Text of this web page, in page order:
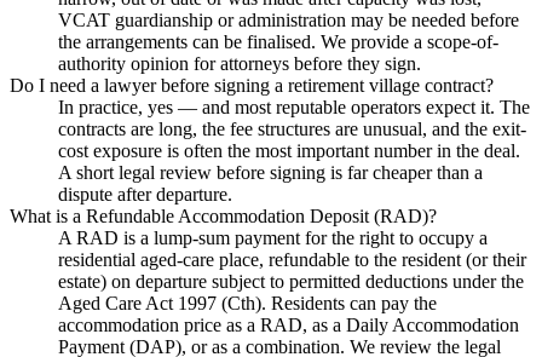
VCAT guardianship or administration may be needed before
the arrangements can be finalised. We provide a scope-of-
authority opinion for attorneys before they sign.
Do I need a lawyer before signing a retirement village contract?
In practice, yes — and most reputable operators expect it. The
contracts are long, the fee structures are unusual, and the exit-
cost exposure is often the most important number in the deal.
A short legal review before signing is far cheaper than a
dispute after departure.
What is a Refundable Accommodation Deposit (RAD)?
A RAD is a lump-sum payment for the right to occupy a
residential aged-care place, refundable to the resident (or their
estate) on departure subject to permitted deductions under the
Aged Care Act 1997 (Cth). Residents can pay the
accommodation price as a RAD, as a Daily Accommodation
Payment (DAP), or as a combination. We review the legal